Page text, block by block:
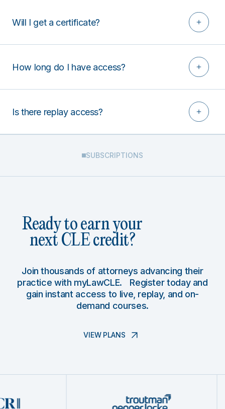
Will I get a certificate?
How long do I have access?
Is there replay access?
SUBSCRIPTIONS
Ready to earn your
next CLE credit?
Join thousands of attorneys advancing their
practice with myLawCLE. Register today and
gain instant access to live, replay, and on-
demand courses.
VIEW PLANS